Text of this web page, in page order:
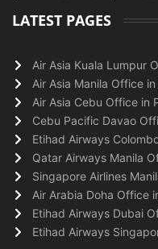
LATEST PAGES
Air Asia Kuala Lumpur
Air Asia Manila Office
Air Asia Cebu Office in
Cebu Pacific Davao
Etihad Airways
Qatar Airways Manila
Singapore Airlines
Air Arabia Doha Office
Etihad Airways Dubai
Etihad Airways